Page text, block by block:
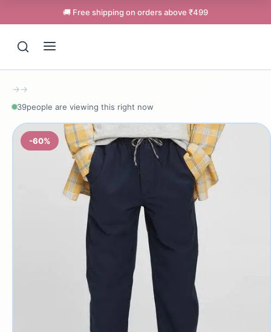
🚚 Free shipping on orders above ₹499
→→
39people are viewing this right now
-60%